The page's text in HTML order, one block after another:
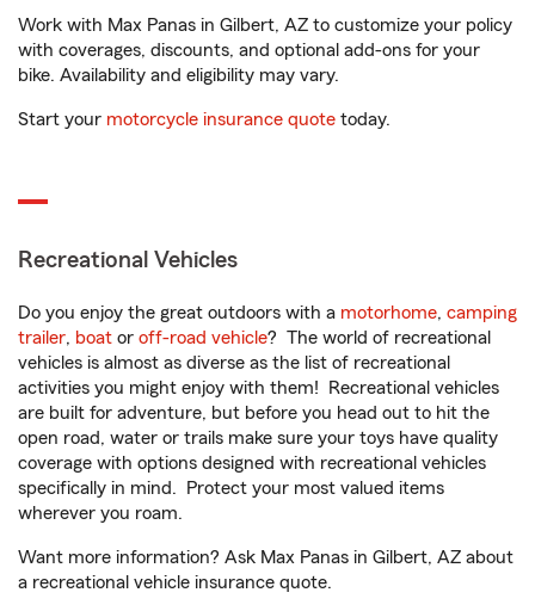
Work with Max Panas in Gilbert, AZ to customize your policy
with coverages, discounts, and optional add-ons for your
bike. Availability and eligibility may vary.
Start your motorcycle insurance quote today.
Recreational Vehicles
Do you enjoy the great outdoors with a motorhome, camping
trailer, boat or off-road vehicle? The world of recreational
vehicles is almost as diverse as the list of recreational
activities you might enjoy with them! Recreational vehicles
are built for adventure, but before you head out to hit the
open road, water or trails make sure your toys have quality
coverage with options designed with recreational vehicles
specifically in mind. Protect your most valued items
wherever you roam.
Want more information? Ask Max Panas in Gilbert, AZ about
a recreational vehicle insurance quote.